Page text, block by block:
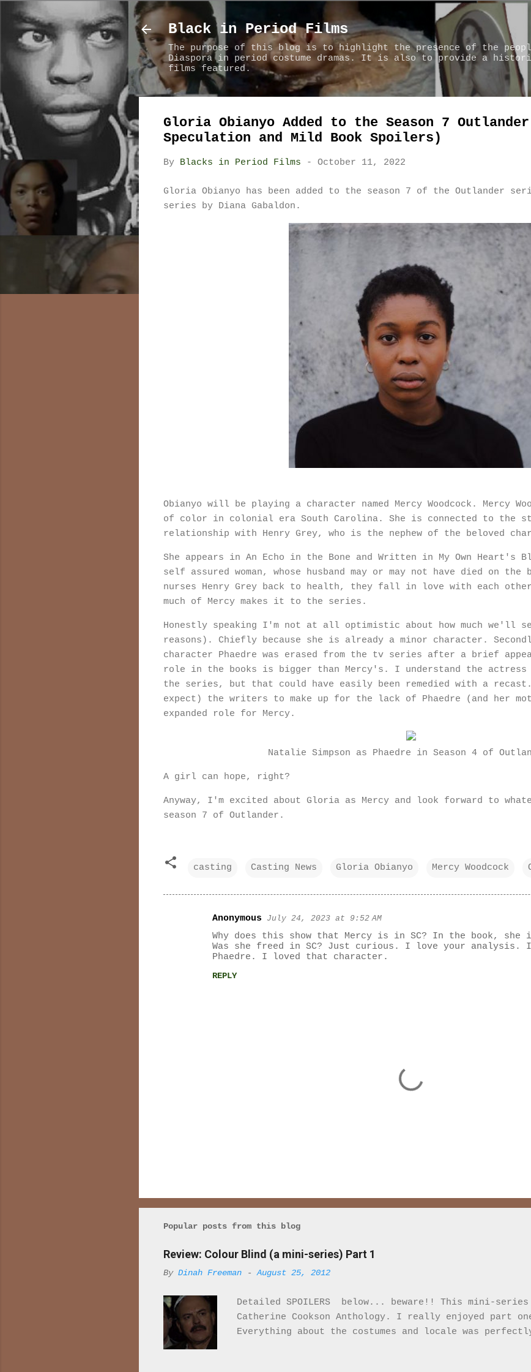
Skip to main content
Black in Period Films
The purpose of this blog is to highlight the presence of the
Diaspora in period costume dramas. It is also to provide a
films featured.
Gloria Obianyo Added to the Season 7
Speculation and Mild Book Spoilers)
By Blacks in Period Films - October 11, 2022
Gloria Obianyo has been added to the season 7 of the Outlander
series by Diana Gabaldon.
Obianyo will be playing a character named Mercy Woodcock. Mercy
of color in colonial era South Carolina. She is connected to the
relationship with Henry Grey, who is the nephew of the beloved
She appears in An Echo in the Bone and Written in My Own Heart's
self assured woman, whose husband may or may not have died on
nurses Henry Grey back to health, they fall in love with each
much of Mercy makes it to the series.
Honestly speaking I'm not at all optimistic about how much we'll
reasons). Chiefly because she is already a minor character.
character Phaedre was erased from the tv series after a brief
role in the books is bigger than Mercy's. I understand the actress
the series, but that could have easily been remedied with a
expect) the writers to make up for the lack of Phaedre (and her
expanded role for Mercy.
Natalie Simpson as Phaedre in Season 4 of
A girl can hope, right?
Anyway, I'm excited about Gloria as Mercy and look forward to
season 7 of Outlander.
casting Casting News Gloria Obianyo Mercy Woodcock
Anonymous July 24, 2023 at 9:52 AM
Why does this show that Mercy is in SC? In the book,
Was she freed in SC? Just curious. I love your analysis.
Phaedre. I loved that character.
REPLY
s
a
m
m
e
t
Popular posts from this blog
Review: Colour Blind (a mini-series) Part 1
By Dinah Freeman -August 25, 2012
Detailed SPOILERS below... beware!! This mini-
Catherine Cookson Anthology. I really enjoyed part
Everything about the costumes and locale was
it. While there are only 2 Black characters in this